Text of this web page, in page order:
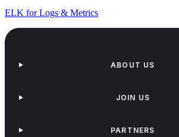
ELK for Logs & Metrics
ABOUT US
JOIN US
PARTNERS